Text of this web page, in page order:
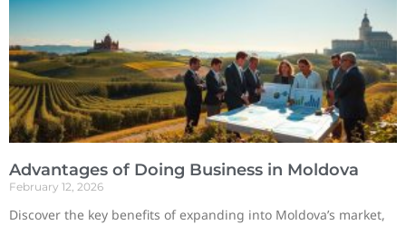
Advantages of Doing Business in Moldova
February 12, 2026
Discover the key benefits of expanding into Moldova’s market,